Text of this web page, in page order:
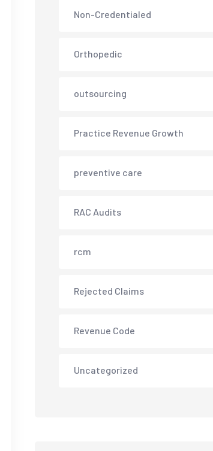
Non-Credentialed
Orthopedic
outsourcing
Practice Revenue Growth
preventive care
RAC Audits
rcm
Rejected Claims
Revenue Code
Uncategorized